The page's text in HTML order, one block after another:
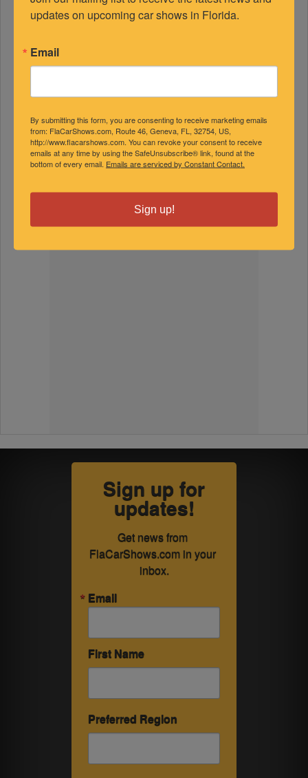
FEATURED EXPERTS
Sign up for
updates!
Get news from
FlaCarShows.com in your
inbox.
Email
First Name
Preferred Region
updates on upcoming car shows in Florida.
Email
By submitting this form, you are consenting to receive marketing emails
from: FlaCarShows.com, Route 46, Geneva, FL, 32754, US,
http://www.flacarshows.com. You can revoke your consent to receive
emails at any time by using the SafeUnsubscribe® link, found at the
bottom of every email. Emails are serviced by Constant Contact.
Sign up!